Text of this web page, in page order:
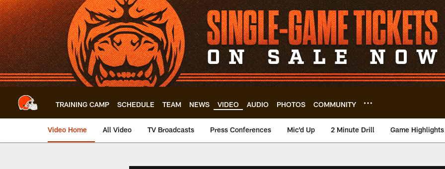
Skip
to
main
content
TRAINING CAMP SCHEDULE TEAM NEWS VIDEO AUDIO PHOTOS COMMUNITY
Video Home All Video TV Broadcasts Press Conferences Mic'd Up 2 Minute Drill Game Highlights